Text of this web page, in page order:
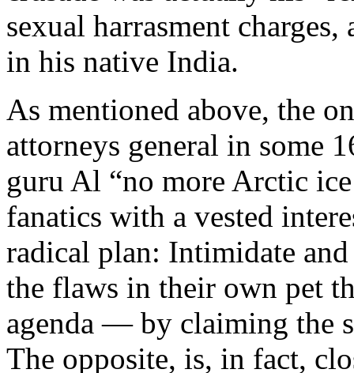
sexual harrasment
in his native India.
As mentioned above, the
attorneys general in some
guru Al “no more Arctic
fanatics with a vested
radical plan: Intimidate
the flaws in their own pet
agenda — by claiming the
The opposite, is, in fact,